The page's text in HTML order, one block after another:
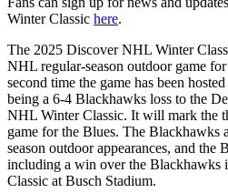
Winter Classic here.
The 2025 Discover NHL Winter
NHL regular-season outdoor game
second time the game has been
being a 6-4 Blackhawks loss to the
NHL Winter Classic. It will mark the
game for the Blues. The Blackhawks
season outdoor appearances, and the
including a win over the Blackhawks
Classic at Busch Stadium.